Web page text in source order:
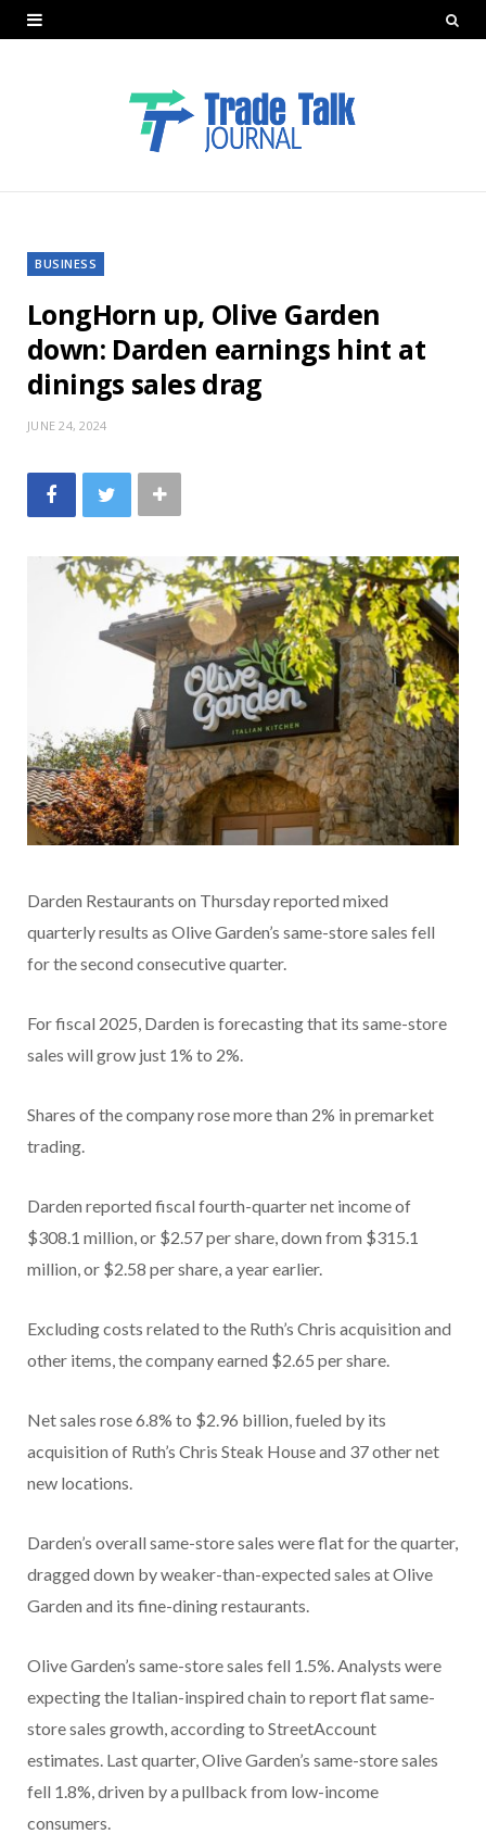
BUSINESS
LongHorn up, Olive Garden
down: Darden earnings hint at
dinings sales drag
JUNE 24, 2024
Darden Restaurants on Thursday reported mixed
quarterly results as Olive Garden’s same-store sales fell
for the second consecutive quarter.
For fiscal 2025, Darden is forecasting that its same-store
sales will grow just 1% to 2%.
Shares of the company rose more than 2% in premarket
trading.
Darden reported fiscal fourth-quarter net income of
$308.1 million, or $2.57 per share, down from $315.1
million, or $2.58 per share, a year earlier.
Excluding costs related to the Ruth’s Chris acquisition and
other items, the company earned $2.65 per share.
Net sales rose 6.8% to $2.96 billion, fueled by its
acquisition of Ruth’s Chris Steak House and 37 other net
new locations.
Darden’s overall same-store sales were flat for the quarter,
dragged down by weaker-than-expected sales at Olive
Garden and its fine-dining restaurants.
Olive Garden’s same-store sales fell 1.5%. Analysts were
expecting the Italian-inspired chain to report flat same-
store sales growth, according to StreetAccount
estimates. Last quarter, Olive Garden’s same-store sales
fell 1.8%, driven by a pullback from low-income
consumers.